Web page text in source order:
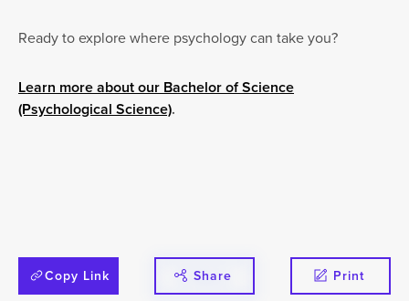
Ready to explore where psychology can take you?
Learn more about our Bachelor of Science
(Psychological Science).
Copy Link Share Print